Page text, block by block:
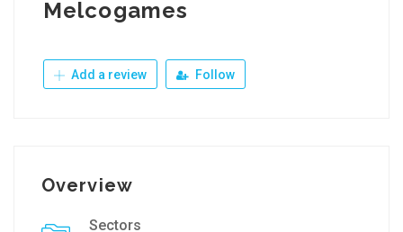
Melcogames
Add a review Follow
Overview
Sectors